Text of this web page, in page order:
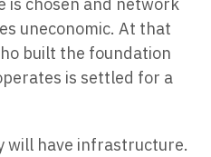
uneconomic. At that
built the foundation
is settled for a
will have infrastructure.